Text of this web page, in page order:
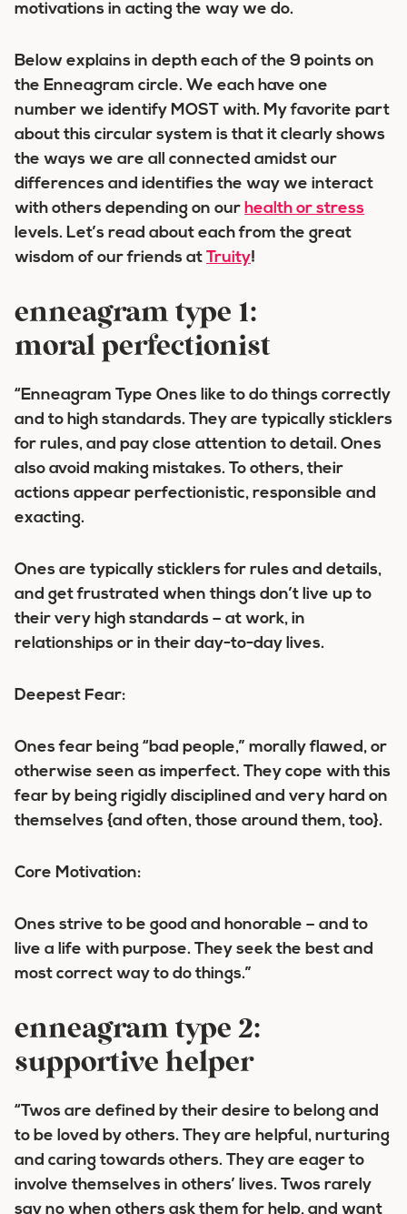
motivations in acting the way we do.
Below explains in depth each of the 9 points on
the Enneagram circle. We each have one
number we identify MOST with. My favorite part
about this circular system is that it clearly shows
the ways we are all connected amidst our
differences and identifies the way we interact
with others depending on our health or stress
levels. Let’s read about each from the great
wisdom of our friends at Truity!
enneagram type 1:
moral perfectionist
“Enneagram Type Ones like to do things correctly
and to high standards. They are typically sticklers
for rules, and pay close attention to detail. Ones
also avoid making mistakes. To others, their
actions appear perfectionistic, responsible and
exacting.
Ones are typically sticklers for rules and details,
and get frustrated when things don’t live up to
their very high standards – at work, in
relationships or in their day-to-day lives.
Deepest Fear:
Ones fear being “bad people,” morally flawed, or
otherwise seen as imperfect. They cope with this
fear by being rigidly disciplined and very hard on
themselves {and often, those around them, too}.
Core Motivation:
Ones strive to be good and honorable – and to
live a life with purpose. They seek the best and
most correct way to do things.”
enneagram type 2:
supportive helper
“Twos are defined by their desire to belong and
to be loved by others. They are helpful, nurturing
and caring towards others. They are eager to
involve themselves in others’ lives. Twos rarely
say no when others ask them for help, and want